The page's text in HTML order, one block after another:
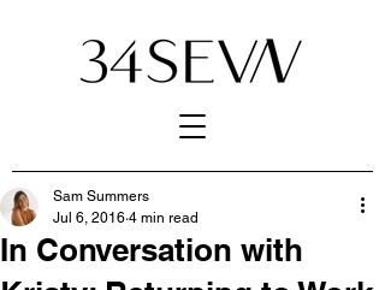
In Conversation with
Sam Summers
Jul 6, 2016 4 min read